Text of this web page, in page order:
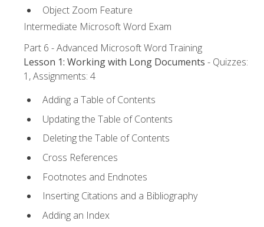
Object Zoom Feature
Intermediate Microsoft Word Exam
Part 6 - Advanced Microsoft Word Training
Lesson 1: Working with Long Documents - Quizzes:
1, Assignments: 4
Adding a Table of Contents
Updating the Table of Contents
Deleting the Table of Contents
Cross References
Footnotes and Endnotes
Inserting Citations and a Bibliography
Adding an Index